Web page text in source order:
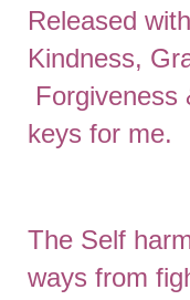
Released
Kindness,
Forgiveness
keys for me.
The Self
ways from